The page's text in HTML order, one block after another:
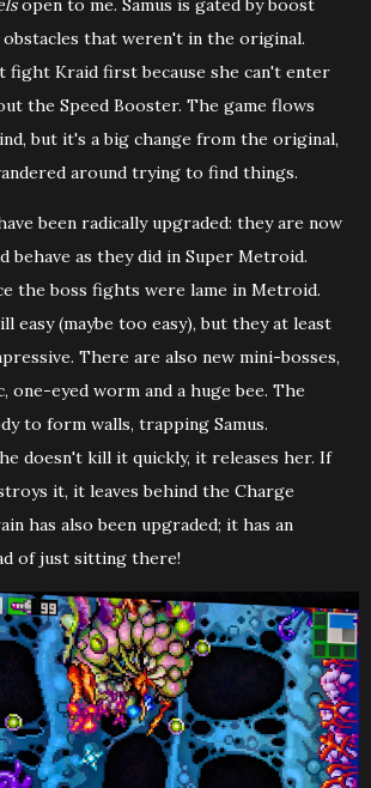
open to me. Samus is gated by boost
that weren't in the original.
fight Kraid first because she can't enter
the Speed Booster. The game flows
but it's a big change from the original,
around trying to find things.
been radically upgraded: they are now
behave as they did in Super Metroid.
the boss fights were lame in Metroid.
easy (maybe too easy), but they at least
There are also new mini-bosses,
one-eyed worm and a huge bee. The
to form walls, trapping Samus.
doesn't kill it quickly, it releases her. If
it, it leaves behind the Charge
has also been upgraded; it has an
of just sitting there!